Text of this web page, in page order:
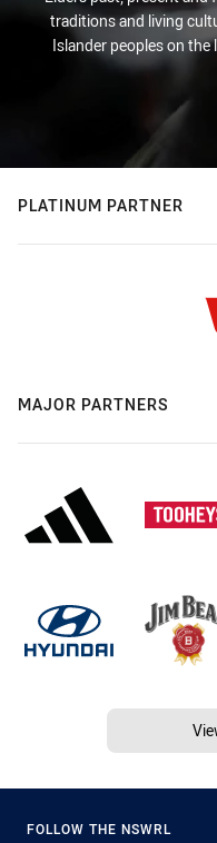
traditions and living
Islander peoples on the
PLATINUM PARTNER
MAJOR PARTNERS
FOLLOW THE NSWRL